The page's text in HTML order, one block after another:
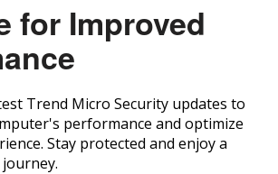
for Improved
Trend Micro Security updates to
performance and optimize
Stay protected and enjoy a